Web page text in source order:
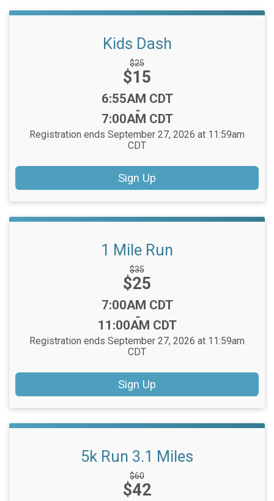
Kids Dash
Strikethrough
Price:
$25
Price:
$15
Time:
6:55AM CDT
-
7:00AM CDT
Registration ends September 27, 2026 at 11:59am
CDT
Sign Up
1 Mile Run
Strikethrough
Price:
$35
Price:
$25
Time:
7:00AM CDT
-
11:00AM CDT
Registration ends September 27, 2026 at 11:59am
CDT
Sign Up
5k Run 3.1 Miles
Strikethrough
Price:
$60
Price:
$42